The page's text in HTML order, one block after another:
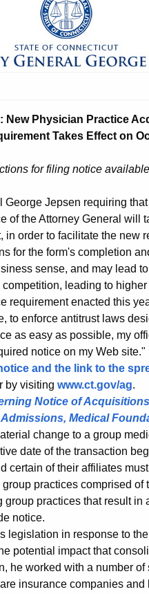
New Physician Practice
Takes Effect on
for filing notice
George Jepsen requiring
of the Attorney General will
order to facilitate the new
for the form's completion
sense, and may lead
leading to
requirement enacted this
to enforce antitrust laws
as easy as possible, my
notice on my Web site."
and the link to the
by visiting www.ct.gov/ag.
Notice of
Medical
change to a group
date of the transaction
certain of their affiliates
practices comprised of
practices that result in
notice.
legislation in response to
potential impact that
he worked with a number
insurance companies and